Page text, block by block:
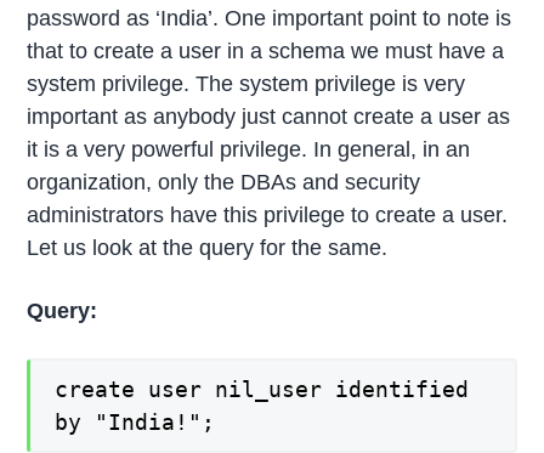
password as ‘India’. One important point to note is
that to create a user in a schema we must have a
system privilege. The system privilege is very
important as anybody just cannot create a user as
it is a very powerful privilege. In general, in an
organization, only the DBAs and security
administrators have this privilege to create a user.
Let us look at the query for the same.
Query:
create user nil_user identified
by "India!";